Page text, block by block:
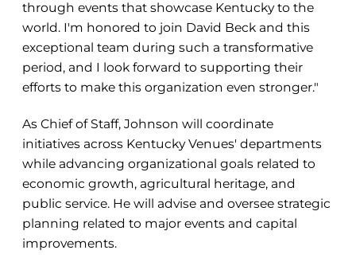
through events that showcase Kentucky to the
world. I'm honored to join David Beck and this
exceptional team during such a transformative
period, and I look forward to supporting their
efforts to make this organization even stronger."
As Chief of Staff, Johnson will coordinate
initiatives across Kentucky Venues' departments
while advancing organizational goals related to
economic growth, agricultural heritage, and
public service. He will advise and oversee strategic
planning related to major events and capital
improvements.